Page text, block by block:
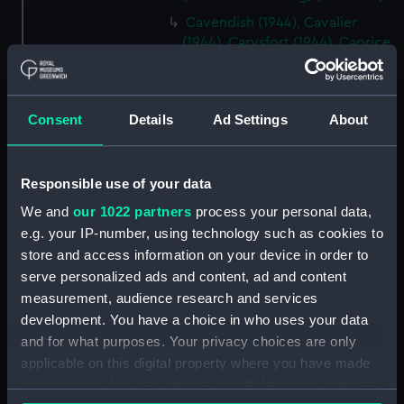
Consent Details Ad Settings About
Responsible use of your data
We and our 1022 partners process your personal data,
e.g. your IP-number, using technology such as cookies to
store and access information on your device in order to
serve personalized ads and content, ad and content
measurement, audience research and services
development. You have a choice in who uses your data
and for what purposes. Your privacy choices are only
applicable on this digital property where you have made
Cavendish (1944), Cavalier
(1944), Carysfort (1944), Caprice
(1943) and Cambrian (1943)
(Technical drawing) (NPD2275)
(1944), Carysfort (1944), Caprice
(1943) and Cambrian (1943)
(1944), Carysfort (1944), Caprice
(1943) and Cambrian (1943)
(Technical drawing) (NPD2277)
Cavendish (1944) (Technical
drawing) (NPD2278)
Algerian (1924) (Technical
drawing) (NPD2279)